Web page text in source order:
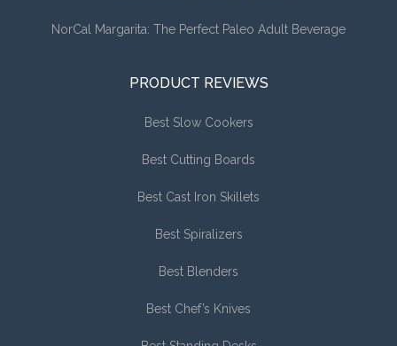
NorCal Margarita: The Perfect Paleo Adult Beverage
PRODUCT REVIEWS
Best Slow Cookers
Best Cutting Boards
Best Cast Iron Skillets
Best Spiralizers
Best Blenders
Best Chef’s Knives